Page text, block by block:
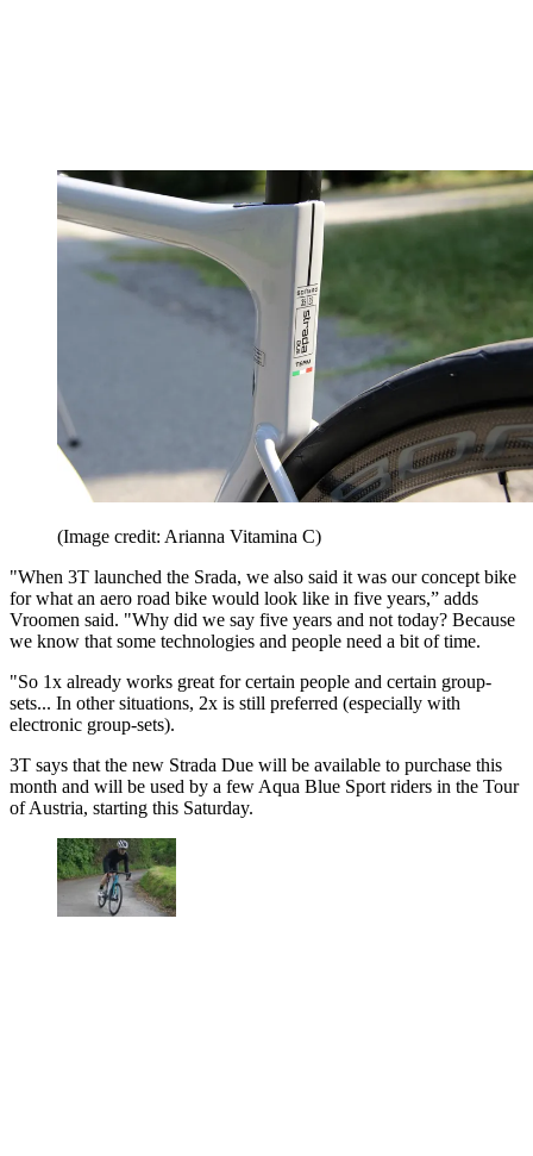
(Image credit: Arianna Vitamina C)
"When 3T launched the Srada, we also said it was our concept bike
for what an aero road bike would look like in five years,” adds
Vroomen said. "Why did we say five years and not today? Because
we know that some technologies and people need a bit of time.
"So 1x already works great for certain people and certain group-
sets... In other situations, 2x is still preferred (especially with
electronic group-sets).
3T says that the new Strada Due will be available to purchase this
month and will be used by a few Aqua Blue Sport riders in the Tour
of Austria, starting this Saturday.